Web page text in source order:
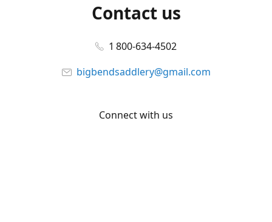
Contact us
1 800-634-4502
bigbendsaddlery@gmail.com
Connect with us